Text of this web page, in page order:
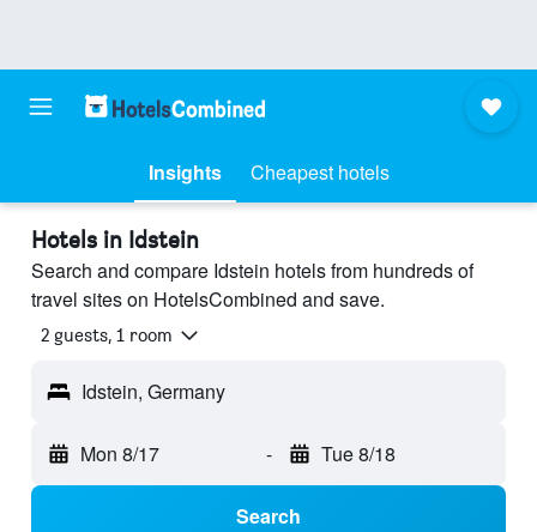
Insights Cheapest hotels
Hotels in Idstein
Search and compare Idstein hotels from hundreds of
travel sites on HotelsCombined and save.
2 guests, 1 room
Idstein, Germany
Mon 8/17 - Tue 8/18
Search